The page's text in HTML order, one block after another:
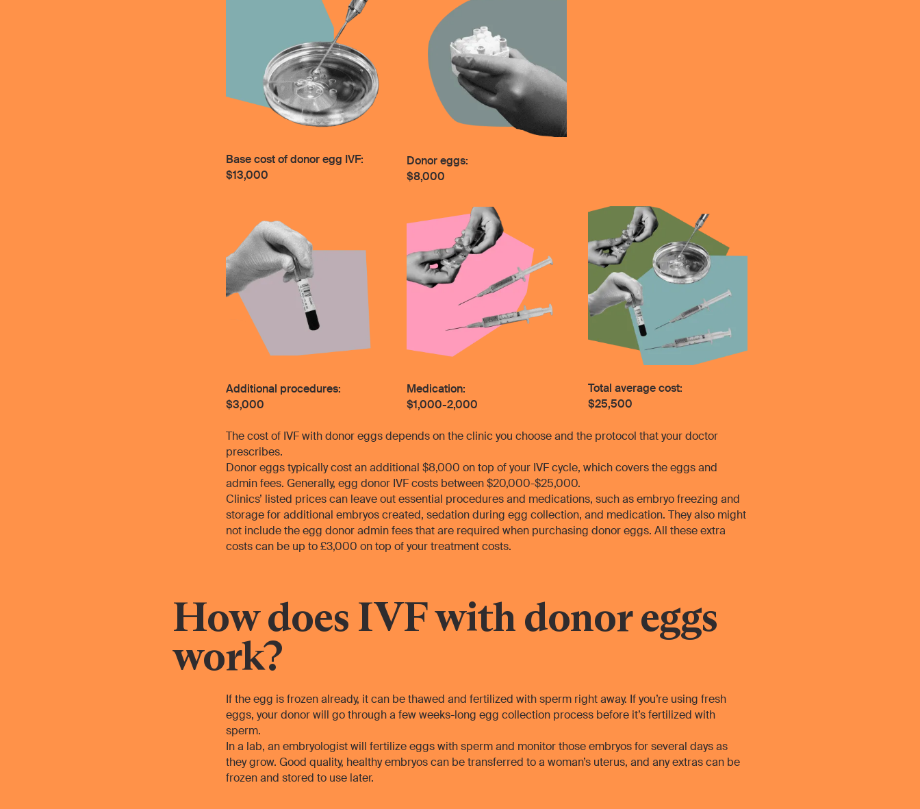
Base cost of donor egg IVF:
$13,000
Donor eggs:
$8,000
Additional procedures:
$3,000
Medication:
$1,000-2,000
Total average cost:
$25,500
The cost of IVF with donor eggs depends on the clinic you choose and the protocol that your doctor
prescribes.
Donor eggs typically cost an additional $8,000 on top of your IVF cycle, which covers the eggs and
admin fees. Generally, egg donor IVF costs between $20,000-$25,000.
Clinics’ listed prices can leave out essential procedures and medications, such as embryo freezing and
storage for additional embryos created, sedation during egg collection, and medication. They also might
not include the egg donor admin fees that are required when purchasing donor eggs. All these extra
costs can be up to £3,000 on top of your treatment costs.
How does IVF with donor eggs
work?
If the egg is frozen already, it can be thawed and fertilized with sperm right away. If you’re using fresh
eggs, your donor will go through a few weeks-long egg collection process before it’s fertilized with
sperm.
In a lab, an embryologist will fertilize eggs with sperm and monitor those embryos for several days as
they grow. Good quality, healthy embryos can be transferred to a woman’s uterus, and any extras can be
frozen and stored to use later.